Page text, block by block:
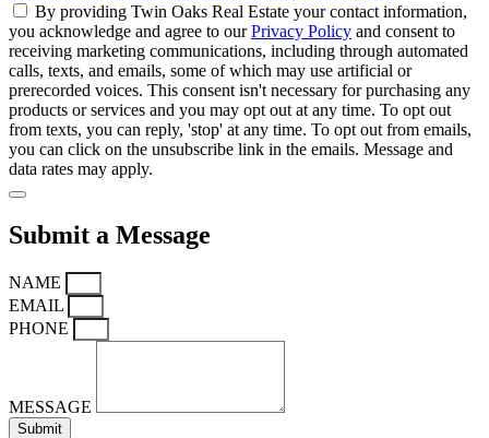
By providing Twin Oaks Real Estate your contact information,
you acknowledge and agree to ourPrivacy Policy and consent to
receiving marketing communications, including through automated
calls, texts, and emails, some of which may use artificial or
prerecorded voices. This consent isn't necessary for purchasing any
products or services and you may opt out at any time. To opt out
from texts, you can reply, 'stop' at any time. To opt out from emails,
you can click on the unsubscribe link in the emails. Message and
data rates may apply.
Submit a Message
NAME
EMAIL
PHONE
MESSAGE
Submit